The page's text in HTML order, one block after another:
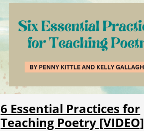
6 Essential Practices for
Teaching Poetry [VIDEO]